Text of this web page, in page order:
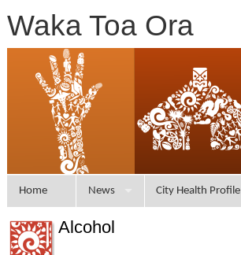
Waka Toa Ora
Home News City Health Profile
Alcohol